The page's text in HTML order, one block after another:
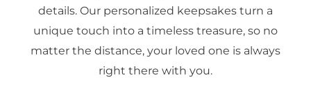
details. Our personalized keepsakes turn a
unique touch into a timeless treasure, so no
matter the distance, your loved one is always
right there with you.